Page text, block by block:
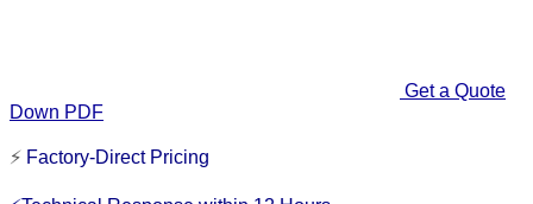
Get a Quote
Down PDF
⚡ Factory-Direct Pricing